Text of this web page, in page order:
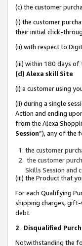
(c) the customer
(i) the customer
their initial click-
(ii) with respect to
(iii) within 180 days of
(d) Alexa skill Site
(i) a customer using
(ii) during a single
Action and ending
from the Alexa
Session”), any of the
the customer
the customer
Skills Session and
(iii) the Product that
For each Qualifying
shipping charges, gift-
debt.
2. Disqualified
Notwithstanding the